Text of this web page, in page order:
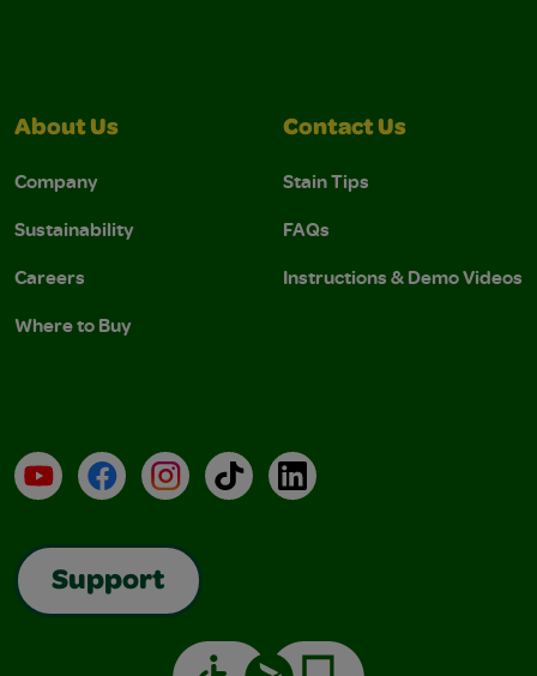
About Us
Company
Sustainability
Careers
Where to Buy
Contact Us
Stain Tips
FAQs
Instructions & Demo Videos
YouTubeFacebookInstagramTikTokLinkedIn
Support